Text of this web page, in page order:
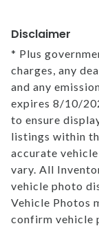
Disclaimer
* Plus
charges, any
and any
expires 8/10/
to ensure
listings within
accurate
vary. All
vehicle photo
Vehicle Photos
confirm vehicle